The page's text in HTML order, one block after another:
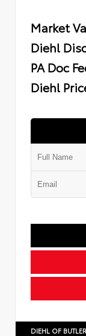
Market
Diehl
PA Doc
Diehl
DIEHL OF BUTLER